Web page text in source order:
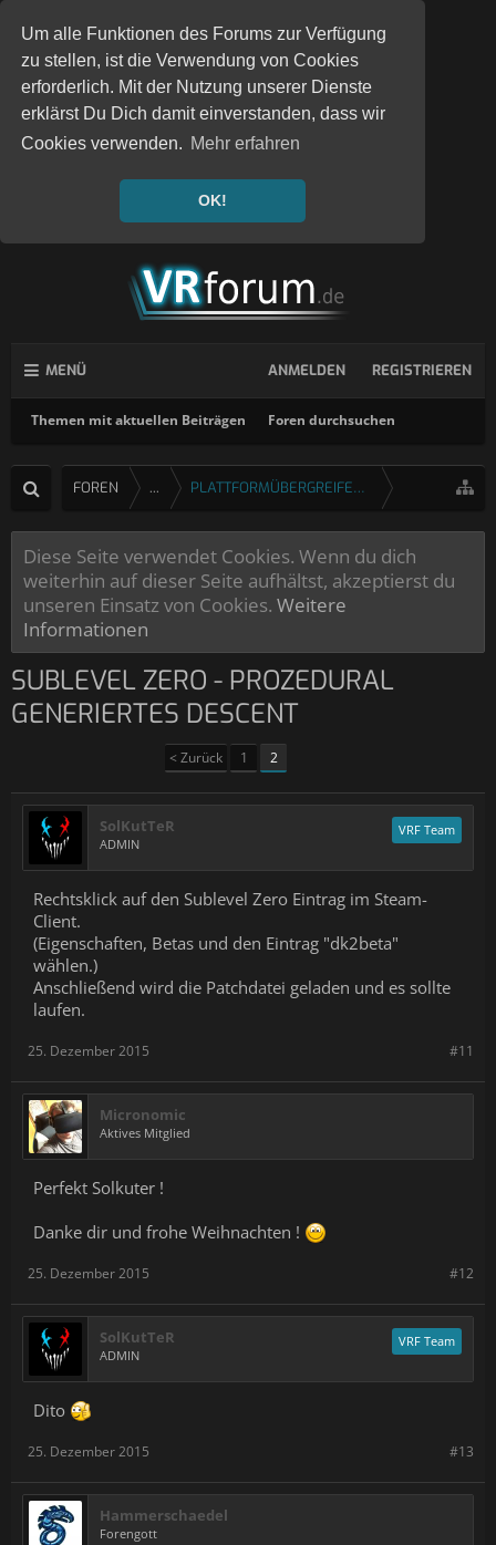
Um alle Funktionen des Forums zur Verfügung
zu stellen, ist die Verwendung von Cookies
erforderlich. Mit der Nutzung unserer Dienste
erklärst Du Dich damit einverstanden, dass wir
Cookies verwenden. Mehr erfahren
OK!
MENÜ
Themen mit aktuellen Beiträgen Foren durchsuchen
ANMELDEN REGISTRIEREN
FOREN ... PLATTFORMÜBERGREIFENDE SPIELE
Diese Seite verwendet Cookies. Wenn du dich
weiterhin auf dieser Seite aufhältst, akzeptierst du
unseren Einsatz von Cookies. Weitere
Informationen
SUBLEVEL ZERO - PROZEDURAL
GENERIERTES DESCENT
< Zurück 1 2
SolKutTeR
ADMIN
VRF Team
Rechtsklick auf den Sublevel Zero Eintrag im Steam-
Client.
(Eigenschaften, Betas und den Eintrag "dk2beta"
wählen.)
Anschließend wird die Patchdatei geladen und es sollte
laufen.
#11
25. Dezember 2015
Micronomic
Aktives Mitglied
Perfekt Solkuter !
Danke dir und frohe Weihnachten !
#12
25. Dezember 2015
SolKutTeR
ADMIN
VRF Team
Dito
#13
25. Dezember 2015
Hammerschaedel
Forengott